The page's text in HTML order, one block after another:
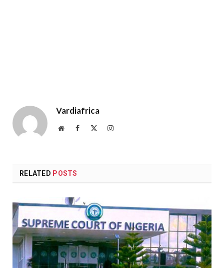
Vardiafrica
WebsiteFacebook Instagram
RELATED POSTS